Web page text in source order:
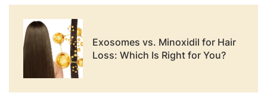
Exosomes vs. Minoxidil for Hair
Loss: Which Is Right for You?